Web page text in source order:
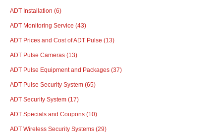
ADT Installation (6)
ADT Monitoring Service (43)
ADT Prices and Cost of ADT Pulse (13)
ADT Pulse Cameras (13)
ADT Pulse Equipment and Packages (37)
ADT Pulse Security System (65)
ADT Security System (17)
ADT Specials and Coupons (10)
ADT Wireless Security Systems (29)